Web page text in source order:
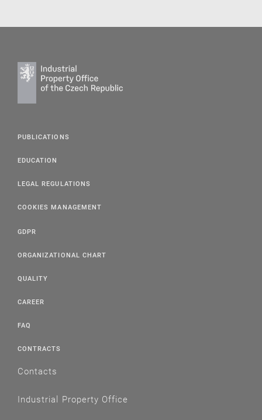
PUBLICATIONS
EDUCATION
LEGAL REGULATIONS
COOKIES MANAGEMENT
GDPR
ORGANIZATIONAL CHART
QUALITY
CAREER
FAQ
CONTRACTS
Contacts
Industrial Property Office